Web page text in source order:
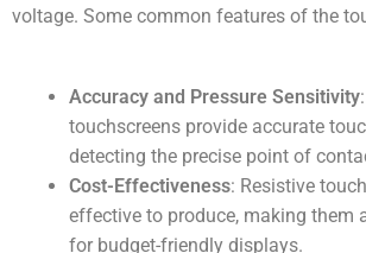
voltage. Some common features of the
Accuracy and Pressure Sensitivity
touchscreens provide accurate
detecting the precise point of
Cost-Effectiveness: Resistive
effective to produce, making them
for budget-friendly displays.